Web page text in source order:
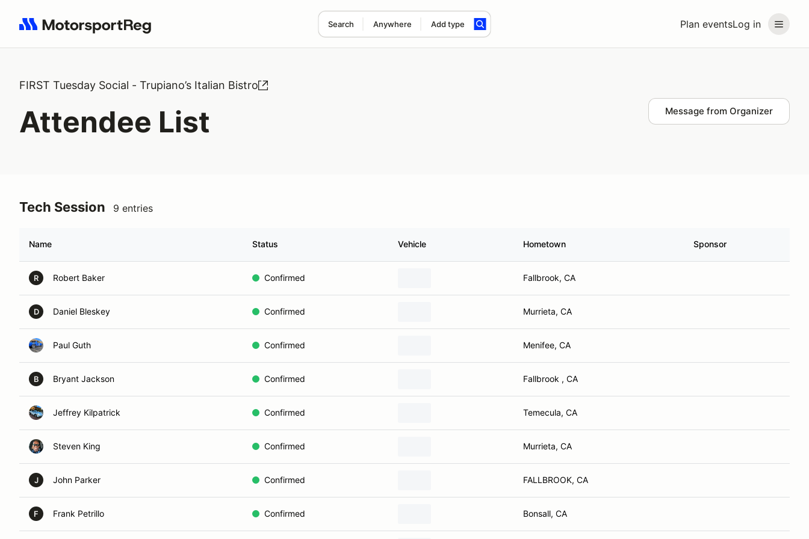
Plan eventsLog in
Search Anywhere Add type
Search results: No search term
FIRST Tuesday Social - Trupiano’s Italian Bistro
Attendee List Message from Organizer
Tech Session 9 entries
Name Status Vehicle Hometown Sponsor
R Robert Baker Confirmed Fallbrook, CA
D Daniel Bleskey Confirmed Murrieta, CA
Paul Guth Confirmed Menifee, CA
B Bryant Jackson Confirmed Fallbrook , CA
Jeffrey Kilpatrick Confirmed Temecula, CA
Steven King Confirmed Murrieta, CA
J John Parker Confirmed FALLBROOK, CA
F Frank Petrillo Confirmed Bonsall, CA